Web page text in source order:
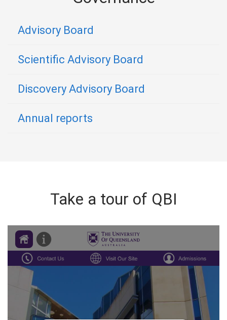
Advisory Board
Scientific Advisory Board
Discovery Advisory Board
Annual reports
Take a tour of QBI